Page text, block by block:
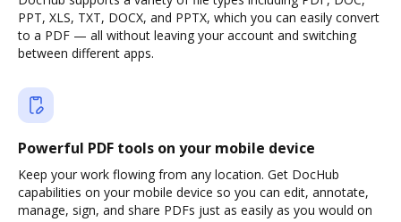
PPT, XLS, TXT, DOCX, and PPTX, which you can easily convert
to a PDF — all without leaving your account and switching
between different apps.
Powerful PDF tools on your mobile device
Keep your work flowing from any location. Get DocHub
capabilities on your mobile device so you can edit, annotate,
manage, sign, and share PDFs just as easily as you would on